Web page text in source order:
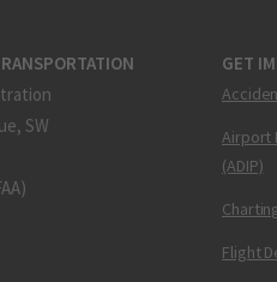
SW
GET
Airport
(ADIP)
Flight